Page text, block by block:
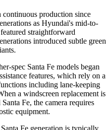
continuous production since
as Hyundai's mid-to-
straightforward
introduced subtle green
spec Santa Fe models began
features, which rely on a
including lane-keeping
a windscreen replacement is
Fe, the camera requires
equipment.
Fe generation is typically